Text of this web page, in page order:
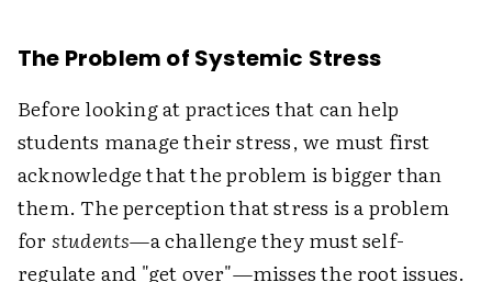
The Problem of Systemic Stress
Before looking at practices that can help
students manage their stress, we must first
acknowledge that the problem is bigger than
them. The perception that stress is a problem
forstudents—a challenge they must self-
regulate and "get over"—misses the root issues.